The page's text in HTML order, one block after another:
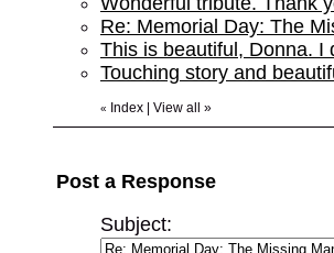
Re: Memorial Day: The
This is beautiful, Donna.
Touching story and
« Index View all »
Post a Response
Subject: